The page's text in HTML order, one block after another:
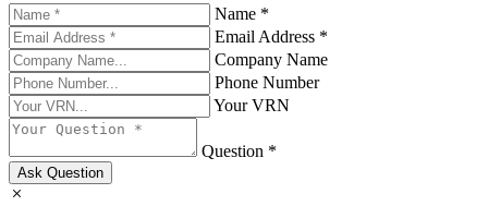
Name *
Email Address *
Company Name
Phone Number
Your VRN
Question *
Ask Question